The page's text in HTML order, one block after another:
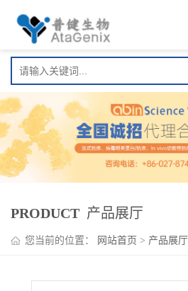
PRODUCT 产品展厅
您当前的位置： 网站首页 > 产品展厅